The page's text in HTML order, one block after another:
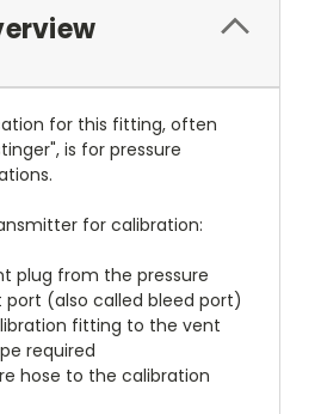
for this fitting, often
is for pressure
for calibration:
plug from the pressure
(also called bleed port)
fitting to the vent
required
hose to the calibration